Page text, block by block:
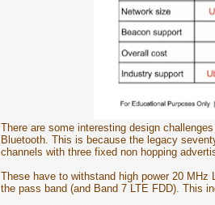
There are some interesting design
Bluetooth. This is because the legacy
channels with three fixed non hopping
These have to withstand high power 20 MHz
the pass band (and Band 7 LTE FDD). This